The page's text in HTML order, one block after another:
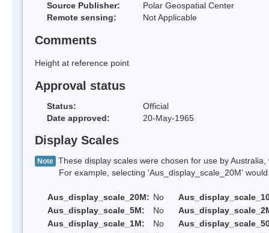
Source Publisher:
Polar Geospatial Center
Remote sensing:
Not Applicable
Comments
Height at reference point
Approval status
Status:
Official
Date approved:
20-May-1965
Display Scales
Note These display scales were chosen for use by
For example, selecting 'Aus_display_scale_20M' would
Aus_display_scale_20M: No
Aus_display_scale_5M:
No
Aus_display_scale_1M:
No